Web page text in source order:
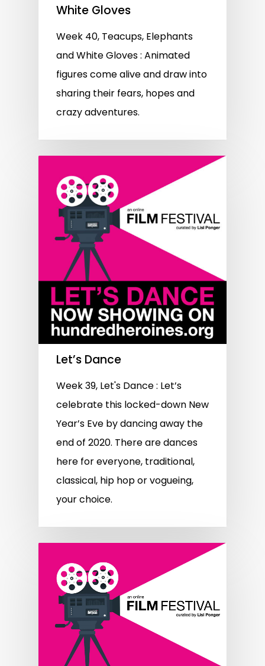
White Gloves
Week 40, Teacups, Elephants
and White Gloves : Animated
figures come alive and draw into
sharing their fears, hopes and
crazy adventures.
Let’s Dance
Week 39, Let's Dance : Let’s
celebrate this locked-down New
Year’s Eve by dancing away the
end of 2020. There are dances
here for everyone, traditional,
classical, hip hop or vogueing,
your choice.